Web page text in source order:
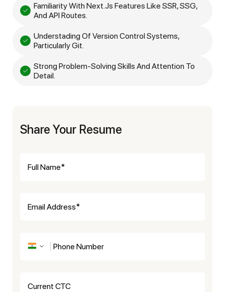
Familiarity With Next.js Features Like SSR, SSG,
And API Routes.
Understading Of Version Control Systems,
Particularly Git.
Strong Problem-Solving Skills And Attention To
Detail.
Share Your Resume